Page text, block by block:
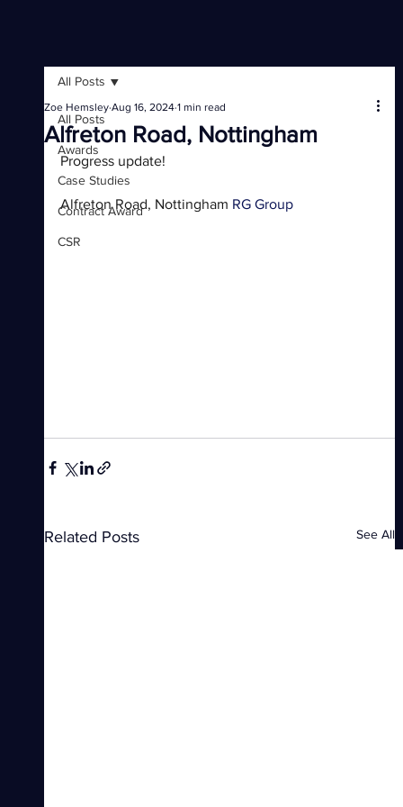
All Posts
Awards
Case Studies
Contract Award
CSR
All Posts
Alfreton Road, Nottingham
Zoe Hemsley Aug 16, 2024 1 min read
Progress update!
Alfreton Road, Nottingham RG Group
Related Posts See All